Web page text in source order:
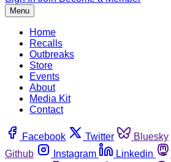
Menu
Home
Recalls
Outbreaks
Store
Events
About
Media Kit
Contact
Facebook Twitter Bluesky
Github
Instagram Linkedin